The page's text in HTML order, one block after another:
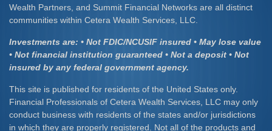
Wealth Partners, and Summit Financial Networks are all distinct
communities within Cetera Wealth Services, LLC.
Investments are: • Not FDIC/NCUSIF insured • May lose value
• Not financial institution guaranteed • Not a deposit • Not
insured by any federal government agency.
This site is published for residents of the United States only.
Financial Professionals of Cetera Wealth Services, LLC may only
conduct business with residents of the states and/or jurisdictions
in which they are properly registered. Not all of the products and